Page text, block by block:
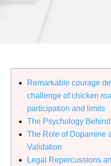
Remarkable courage
challenge of chicken
participation and limits
The Psychology
The Role of Dopamine
Validation
Legal Repercussions